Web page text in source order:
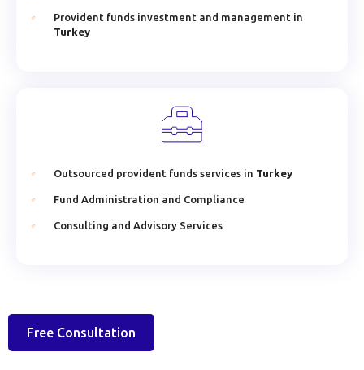
Provident funds investment and management in
Turkey
Outsourced provident funds services in Turkey
Fund Administration and Compliance
Consulting and Advisory Services
Free Consultation